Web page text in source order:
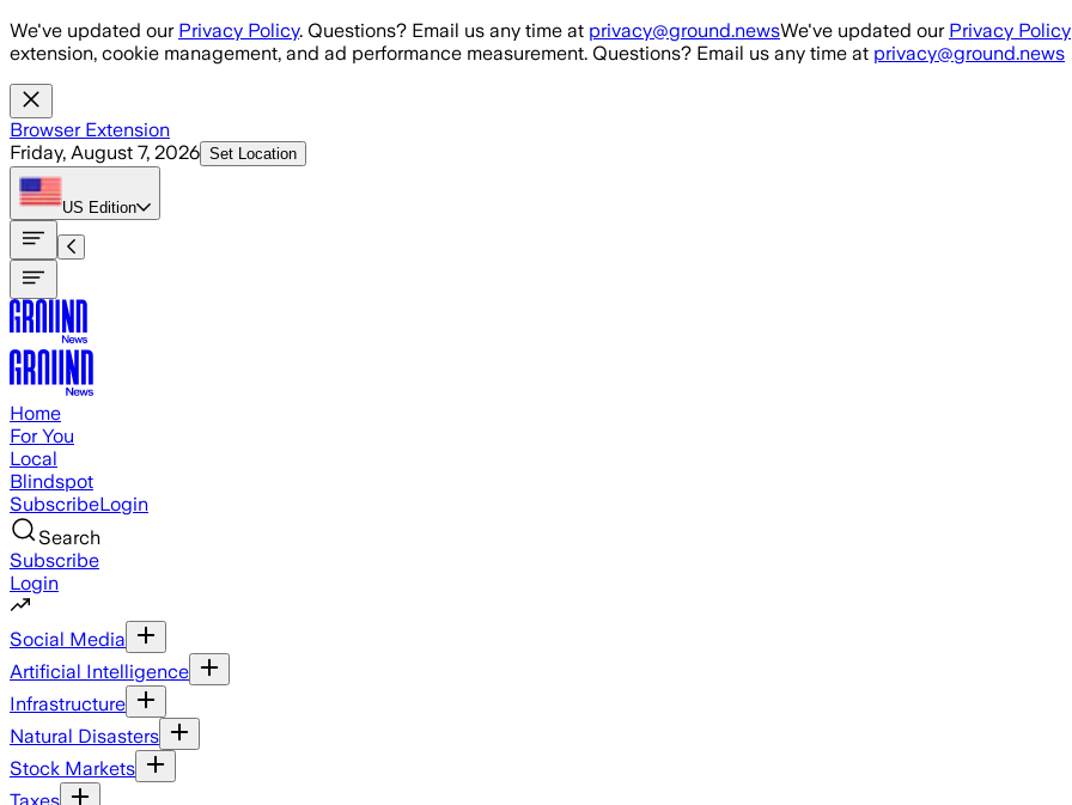
Skip to main content
We've updated our Privacy Policy. Questions? Email us any time at privacy@ground.newsWe've updated our Privacy Policy
extension, cookie management, and ad performance measurement. Questions? Email us any time at privacy@ground.news
Browser Extension
Friday, August 7, 2026 Set Location
US Edition
Home
For You
Local
Blindspot
SubscribeLogin
Search
Subscribe
Login
Social Media
Artificial Intelligence
Infrastructure
Natural Disasters
Stock Markets